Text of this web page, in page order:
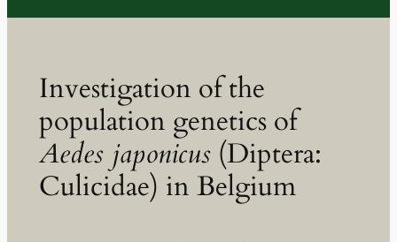
Investigation of the
population genetics of
Aedes japonicus(Diptera:
Culicidae) in Belgium